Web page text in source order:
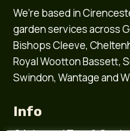
We’re based in
garden services across
Bishops Cleeve,
Royal Wootton Bassett,
Swindon,Wantageand
Info